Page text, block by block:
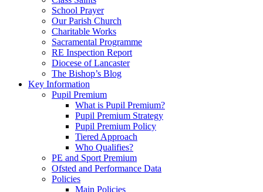
School Prayer
Our Parish Church
Charitable Works
Sacramental Programme
RE Inspection Report
Diocese of Lancaster
The Bishop’s Blog
Key Information
Pupil Premium
What is Pupil Premium?
Pupil Premium Strategy
Pupil Premium Policy
Tiered Approach
Who Qualifies?
PE and Sport Premium
Ofsted and Performance Data
Policies
Main Policies